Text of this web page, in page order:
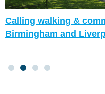
Calling walking &
Birmingham and